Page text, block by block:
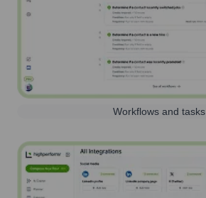
Workflows and tasks